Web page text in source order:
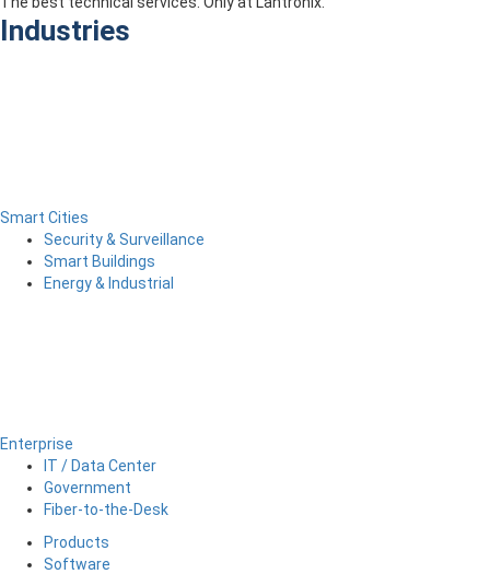
Industries
Smart Cities
Security & Surveillance
Smart Buildings
Energy & Industrial
Enterprise
IT / Data Center
Government
Fiber-to-the-Desk
Products
Software